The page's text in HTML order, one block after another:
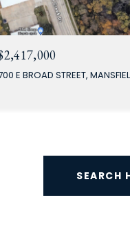
E BROAD STREET,
SEARCH